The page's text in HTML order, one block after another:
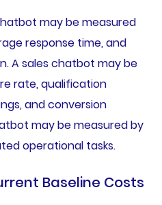
may be measured
response time, and
A sales chatbot may be
rate, qualification
and conversion
may be measured by
operational tasks.
Baseline Costs